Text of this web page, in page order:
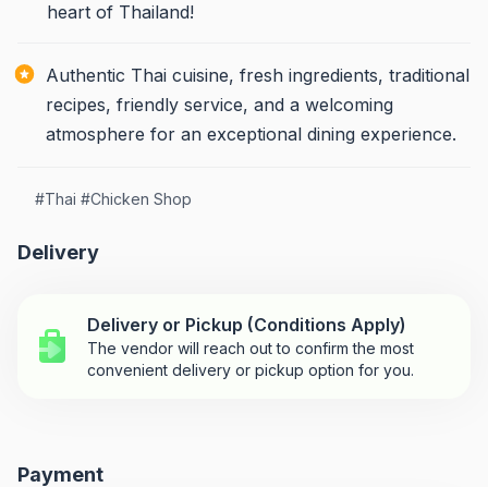
heart of Thailand!
Authentic Thai cuisine, fresh ingredients, traditional
recipes, friendly service, and a welcoming
atmosphere for an exceptional dining experience.
#Thai #Chicken Shop
Delivery
Delivery or Pickup (Conditions Apply)
The vendor will reach out to confirm the most
convenient delivery or pickup option for you.
Payment